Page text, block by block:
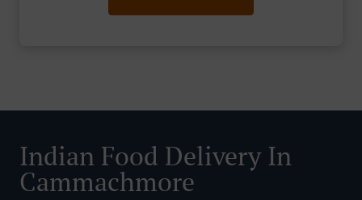
Indian Food Delivery In
Cammachmore